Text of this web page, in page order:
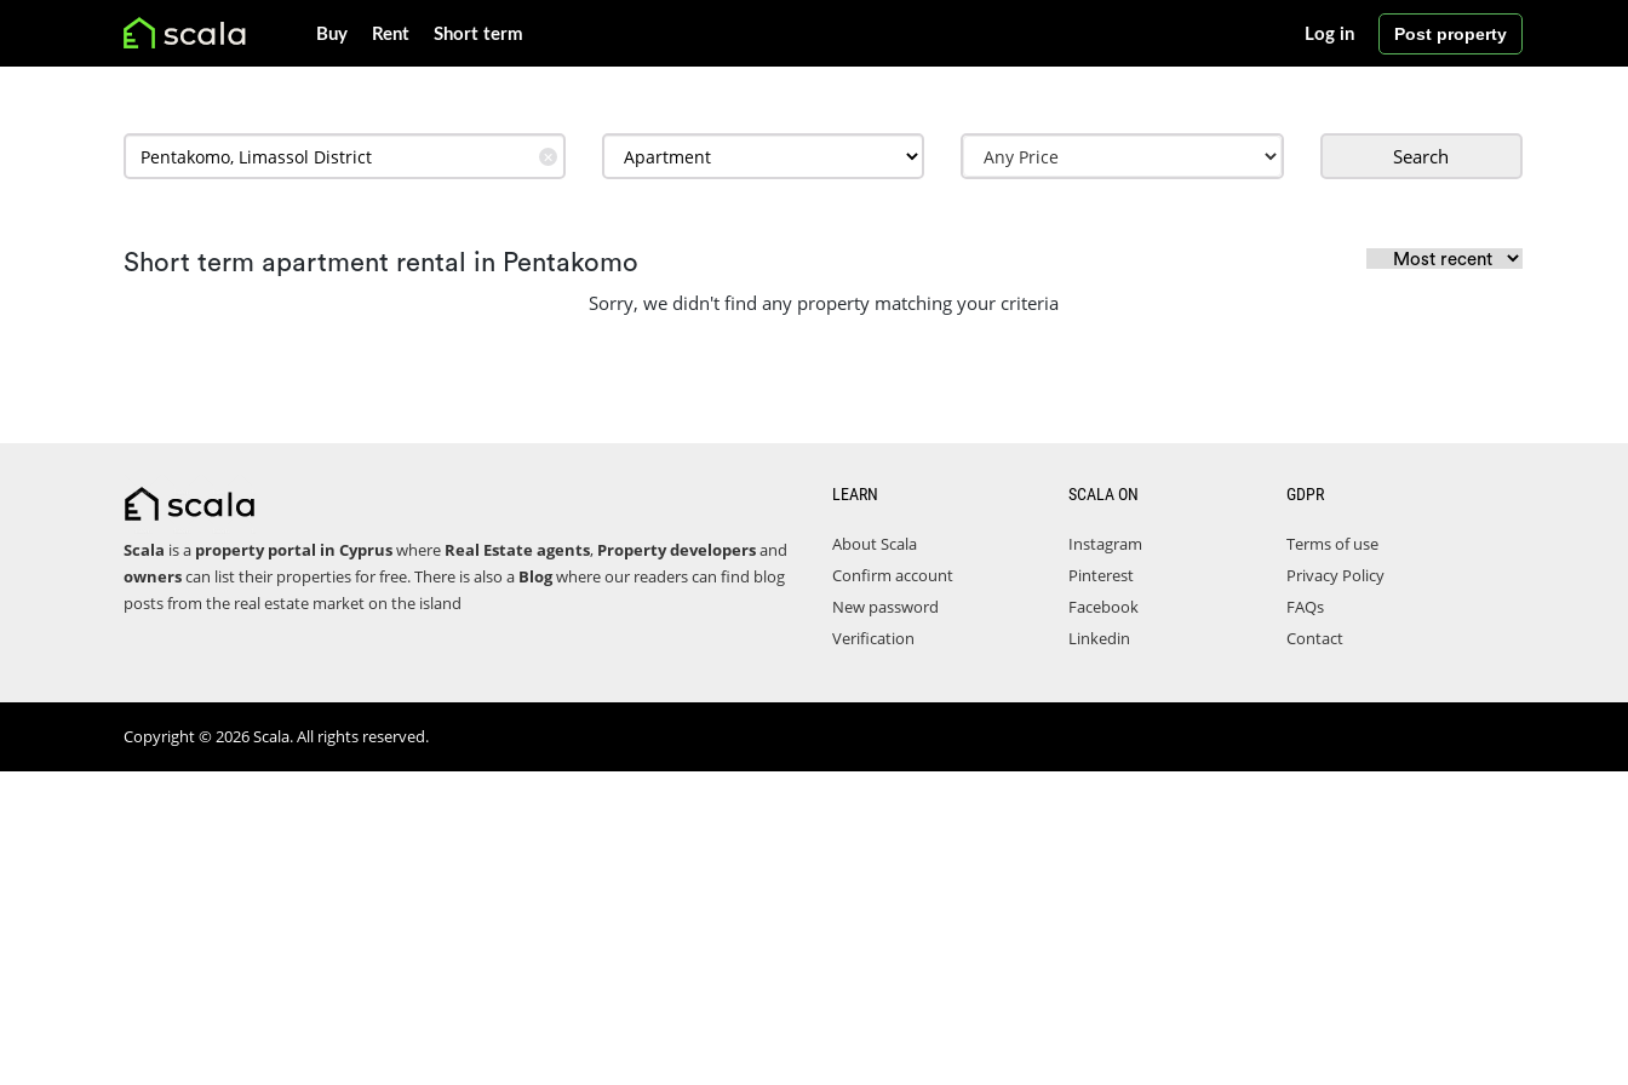
Buy Rent Short term Post property
Log in
✕ Search
Short term apartment rental in Pentakomo
Sorry, we didn't find any property matching your criteria
Scala is a property portal in Cypruswhere Real Estate agents, Property developersand
ownerscan list their properties for free. There is also a Blogwhere our readers can find blog
posts from the real estate market on the island
LEARN
About Scala
Confirm account
New password
Verification
SCALA ON
Instagram
Pinterest
Facebook
Linkedin
GDPR
Terms of use
Privacy Policy
FAQs
Contact
Copyright © 2026 Scala. All rights reserved.